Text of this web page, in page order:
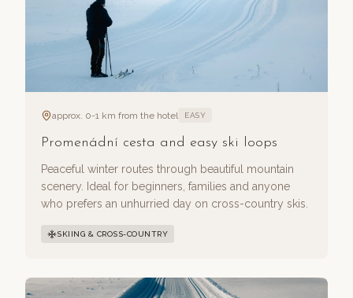
approx. 0-1 km from the hotel EASY
Promenádní cesta and easy ski loops
Peaceful winter routes through beautiful mountain
scenery. Ideal for beginners, families and anyone
who prefers an unhurried day on cross-country skis.
SKIING & CROSS-COUNTRY